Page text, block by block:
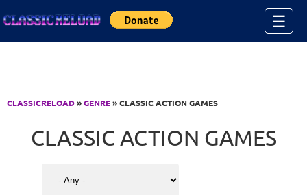
☰
CLASSICRELOAD»GENRE» CLASSIC ACTION GAMES
CLASSIC ACTION GAMES